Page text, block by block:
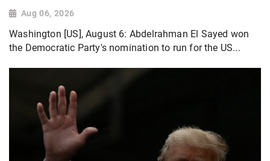
Aug 06, 2026
Washington [US], August 6: Abdelrahman El Sayed won
the Democratic Party's nomination to run for the US...